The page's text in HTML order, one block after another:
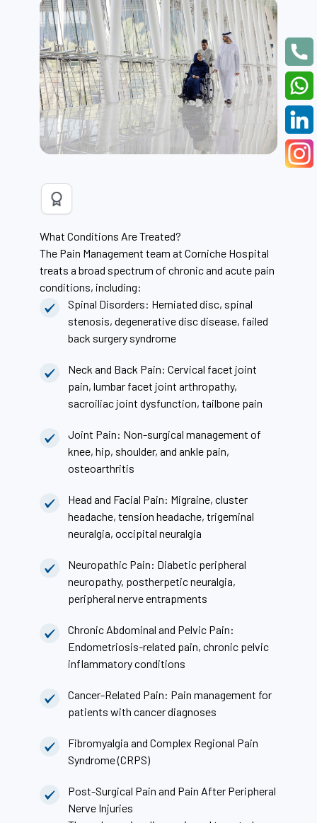
What Conditions Are Treated?
The Pain Management team at Corniche Hospital
treats a broad spectrum of chronic and acute pain
conditions, including:
Spinal Disorders: Herniated disc, spinal
stenosis, degenerative disc disease, failed
back surgery syndrome
Neck and Back Pain: Cervical facet joint
pain, lumbar facet joint arthropathy,
sacroiliac joint dysfunction, tailbone pain
Joint Pain: Non-surgical management of
knee, hip, shoulder, and ankle pain,
osteoarthritis
Head and Facial Pain: Migraine, cluster
headache, tension headache, trigeminal
neuralgia, occipital neuralgia
Neuropathic Pain: Diabetic peripheral
neuropathy, postherpetic neuralgia,
peripheral nerve entrapments
Chronic Abdominal and Pelvic Pain:
Endometriosis-related pain, chronic pelvic
inflammatory conditions
Cancer-Related Pain: Pain management for
patients with cancer diagnoses
Fibromyalgia and Complex Regional Pain
Syndrome (CRPS)
Post-Surgical Pain and Pain After Peripheral
Nerve Injuries